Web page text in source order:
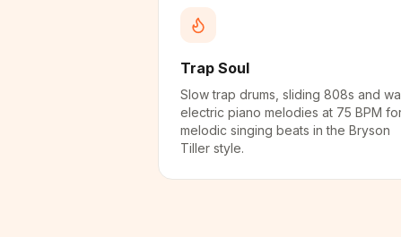
Trap Soul
Slow trap drums, sliding 808s and
electric piano melodies at 75 BPM
melodic singing beats in the Bryson
Tiller style.